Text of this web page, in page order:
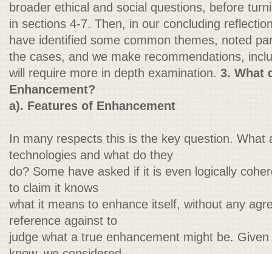
broader ethical and social questions, before
in sections 4-7. Then, in our concluding
have identified some common themes, noted
the cases, and we make recommendations,
will require more in depth examination.3. What
Enhancement?
a). Features of Enhancement
In many respects this is the key question. What
technologies and what do they
do? Some have asked if it is even logically
to claim it knows
what it means to enhance itself, without any
reference against to
judge what a true enhancement might be.